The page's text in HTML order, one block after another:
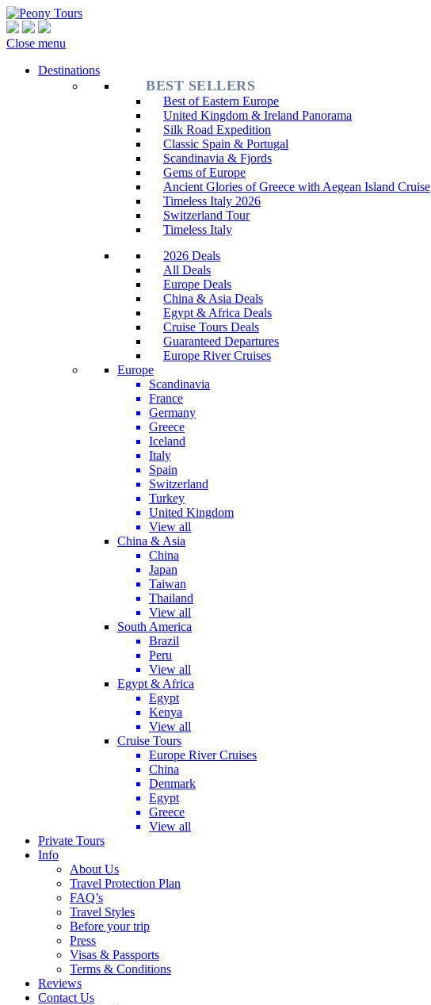
Close menu
Destinations
BEST SELLERS
Best of Eastern Europe
United Kingdom & Ireland Panorama
Silk Road Expedition
Classic Spain & Portugal
Scandinavia & Fjords
Gems of Europe
Ancient Glories of Greece with Aegean Island Cruise
Timeless Italy 2026
Switzerland Tour
Timeless Italy
2026 Deals
All Deals
Europe Deals
China & Asia Deals
Egypt & Africa Deals
Cruise Tours Deals
Guaranteed Departures
Europe River Cruises
Europe
Scandinavia
France
Germany
Greece
Iceland
Italy
Spain
Switzerland
Turkey
United Kingdom
View all
China & Asia
China
Japan
Taiwan
Thailand
View all
South America
Brazil
Peru
View all
Egypt & Africa
Egypt
Kenya
View all
Cruise Tours
Europe River Cruises
China
Denmark
Egypt
Greece
View all
Private Tours
Info
About Us
Travel Protection Plan
FAQ’s
Travel Styles
Before your trip
Press
Visas & Passports
Terms & Conditions
Reviews
Contact Us